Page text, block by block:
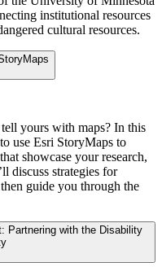
institutional resources
cultural resources.
yours with maps? In this
use Esri StoryMaps to
showcase your research,
discuss strategies for
guide you through the
Partnering with the Disability